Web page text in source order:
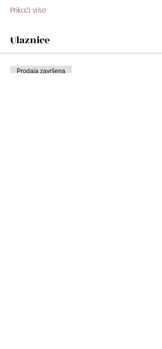
Prikaži više
Ulaznice
Prodaja završena